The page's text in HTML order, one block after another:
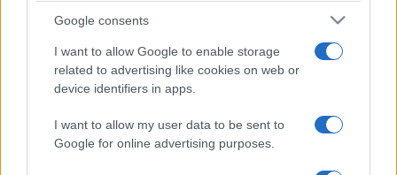
Google consents
I want to allow Google to enable storage
related to advertising like cookies on web or
device identifiers in apps.
I want to allow my user data to be sent to
Google for online advertising purposes.
Sunday Crossword Descrizione
Sunday Crossword features large 21x21 crosswords for
even more brain-training fun. The best part about